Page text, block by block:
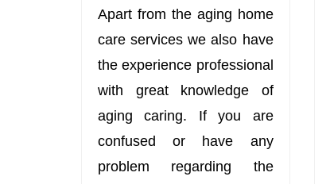
Apart from the aging home
care services we also have
the experience professional
with great knowledge of
aging caring. If you are
confused or have any
problem regarding the